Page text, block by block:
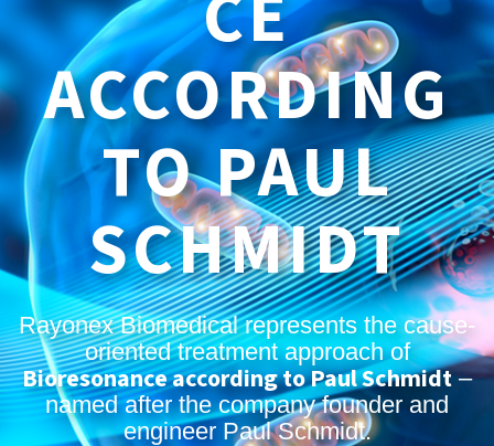
ACCORDING
TO PAUL
SCHMIDT
Rayonex Biomedical represents the cause-
oriented treatment approach of
Bioresonance according to Paul Schmidt–
named after the company founder and
engineer Paul Schmidt.